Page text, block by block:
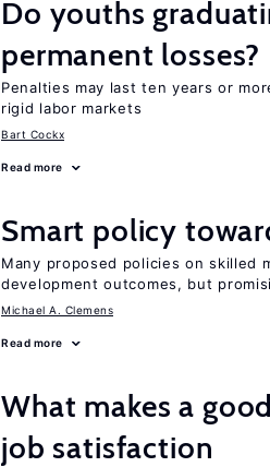
Do youths
permanent losses?
Penalties may last ten years or
rigid labor markets
Bart Cockx
Read more
Smart policy
Many proposed policies on skilled
development outcomes, but
Michael A. Clemens
Read more
What makes a
job satisfaction